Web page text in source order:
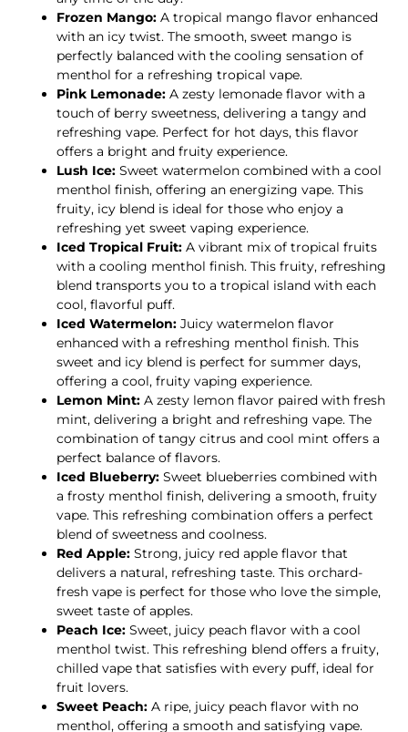
Frozen Mango: A tropical mango flavor enhanced
with an icy twist. The smooth, sweet mango is
perfectly balanced with the cooling sensation of
menthol for a refreshing tropical vape.
Pink Lemonade: A zesty lemonade flavor with a
touch of berry sweetness, delivering a tangy and
refreshing vape. Perfect for hot days, this flavor
offers a bright and fruity experience.
Lush Ice: Sweet watermelon combined with a cool
menthol finish, offering an energizing vape. This
fruity, icy blend is ideal for those who enjoy a
refreshing yet sweet vaping experience.
Iced Tropical Fruit: A vibrant mix of tropical fruits
with a cooling menthol finish. This fruity, refreshing
blend transports you to a tropical island with each
cool, flavorful puff.
Iced Watermelon: Juicy watermelon flavor
enhanced with a refreshing menthol finish. This
sweet and icy blend is perfect for summer days,
offering a cool, fruity vaping experience.
Lemon Mint: A zesty lemon flavor paired with fresh
mint, delivering a bright and refreshing vape. The
combination of tangy citrus and cool mint offers a
perfect balance of flavors.
Iced Blueberry: Sweet blueberries combined with
a frosty menthol finish, delivering a smooth, fruity
vape. This refreshing combination offers a perfect
blend of sweetness and coolness.
Red Apple: Strong, juicy red apple flavor that
delivers a natural, refreshing taste. This orchard-
fresh vape is perfect for those who love the simple,
sweet taste of apples.
Peach Ice: Sweet, juicy peach flavor with a cool
menthol twist. This refreshing blend offers a fruity,
chilled vape that satisfies with every puff, ideal for
fruit lovers.
Sweet Peach: A ripe, juicy peach flavor with no
menthol, offering a smooth and satisfying vape.